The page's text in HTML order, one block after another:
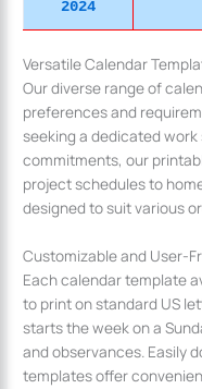
2024
Versatile Calendar
Our diverse range of
preferences and
seeking a dedicated
commitments, our
project schedules to
designed to suit various
Customizable and User-
Each calendar template
to print on standard US
starts the week on a
and observances. Easily
templates offer